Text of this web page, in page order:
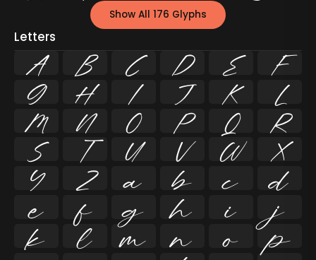
Show All 176 Glyphs
Letters
A B C D E
F
G
H I J K
L
M
N O P Q
R
S
T U V W
X
Y
Z a b c
d
e
f g h i
j
k
l m n o
p